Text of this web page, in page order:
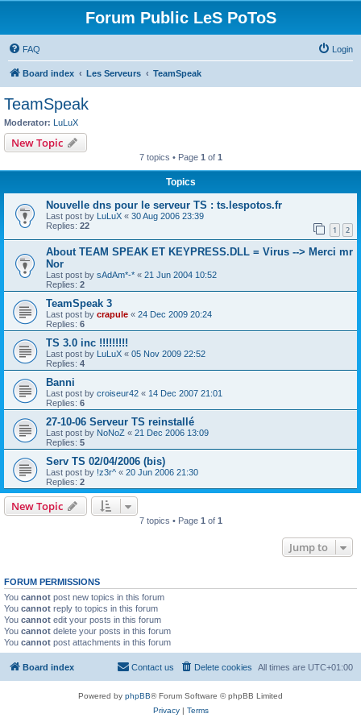
Forum Public LeS PoToS
FAQ Login
Board index Les Serveurs TeamSpeak
TeamSpeak
Moderator: LuLuX
New Topic
7 topics • Page 1 of 1
Topics
Nouvelle dns pour le serveur TS : ts.lespotos.fr
Last post by LuLuX « 30 Aug 2006 23:39
Replies: 22 1 2
About TEAM SPEAK ET KEYPRESS.DLL = Virus --> Merci mr
Nor
Last post by sAdAm*-* « 21 Jun 2004 10:52
Replies: 2
TeamSpeak 3
Last post by crapule « 24 Dec 2009 20:24
Replies: 6
TS 3.0 inc !!!!!!!!!
Last post by LuLuX « 05 Nov 2009 22:52
Replies: 4
Banni
Last post by croiseur42 « 14 Dec 2007 21:01
Replies: 6
27-10-06 Serveur TS reinstallé
Last post by NoNoZ « 21 Dec 2006 13:09
Replies: 5
Serv TS 02/04/2006 (bis)
Last post by !z3r^ « 20 Jun 2006 21:30
Replies: 2
New Topic
7 topics • Page 1 of 1
Jump to
FORUM PERMISSIONS
You cannot post new topics in this forum
You cannot reply to topics in this forum
You cannot edit your posts in this forum
You cannot delete your posts in this forum
You cannot post attachments in this forum
Board index All times are UTC+01:00
Delete cookies
Contact us
Powered by phpBB® Forum Software © phpBB Limited
Privacy| Terms